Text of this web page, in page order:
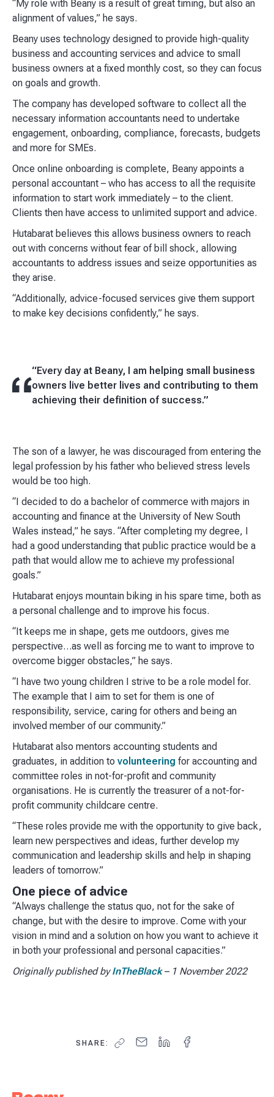
“My role with Beany is a result of great timing, but also an
alignment of values,” he says.
Beany uses technology designed to provide high-quality
business and accounting services and advice to small
business owners at a fixed monthly cost, so they can focus
on goals and growth.
The company has developed software to collect all the
necessary information accountants need to undertake
engagement, onboarding, compliance, forecasts, budgets
and more for SMEs.
Once online onboarding is complete, Beany appoints a
personal accountant – who has access to all the requisite
information to start work immediately – to the client.
Clients then have access to unlimited support and advice.
Hutabarat believes this allows business owners to reach
out with concerns without fear of bill shock, allowing
accountants to address issues and seize opportunities as
they arise.
“Additionally, advice-focused services give them support
to make key decisions confidently,” he says.
“Every day at Beany, I am helping small business
owners live better lives and contributing to them
achieving their definition of success.”
The son of a lawyer, he was discouraged from entering the
legal profession by his father who believed stress levels
would be too high.
“I decided to do a bachelor of commerce with majors in
accounting and finance at the University of New South
Wales instead,” he says. “After completing my degree, I
had a good understanding that public practice would be a
path that would allow me to achieve my professional
goals.”
Hutabarat enjoys mountain biking in his spare time, both as
a personal challenge and to improve his focus.
“It keeps me in shape, gets me outdoors, gives me
perspective…as well as forcing me to want to improve to
overcome bigger obstacles,” he says.
“I have two young children I strive to be a role model for.
The example that I aim to set for them is one of
responsibility, service, caring for others and being an
involved member of our community.”
Hutabarat also mentors accounting students and
graduates, in addition to volunteering for accounting and
committee roles in not-for-profit and community
organisations. He is currently the treasurer of a not-for-
profit community childcare centre.
“These roles provide me with the opportunity to give back,
learn new perspectives and ideas, further develop my
communication and leadership skills and help in shaping
leaders of tomorrow.”
One piece of advice
“Always challenge the status quo, not for the sake of
change, but with the desire to improve. Come with your
vision in mind and a solution on how you want to achieve it
in both your professional and personal capacities.”
Originally published byInTheBlack– 1 November 2022
SHARE: